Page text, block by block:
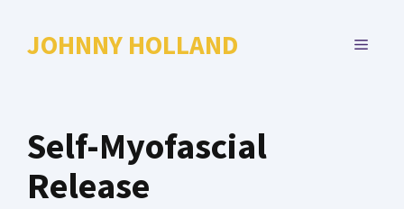
JOHNNY HOLLAND MENU
Self-Myofascial
Release